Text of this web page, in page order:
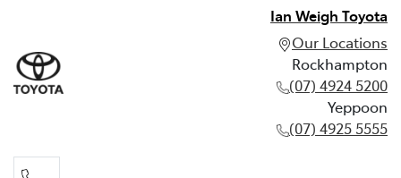
Ian Weigh Toyota
Our Locations
Rockhampton
(07) 4924 5200
Yeppoon
(07) 4925 5555